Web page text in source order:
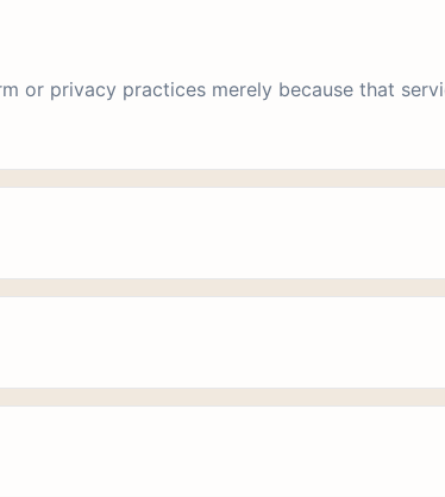
or privacy practices merely because that